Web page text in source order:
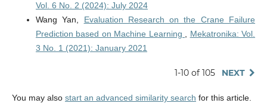
Vol. 6 No. 2 (2024): July 2024
Wang Yan, Evaluation Research on the Crane Failure
Prediction based on Machine Learning
Mekatronika: Vol.
3 No. 1 (2021): January 2021
1-10 of 105 NEXT
You may also start an advanced similarity search for this article.